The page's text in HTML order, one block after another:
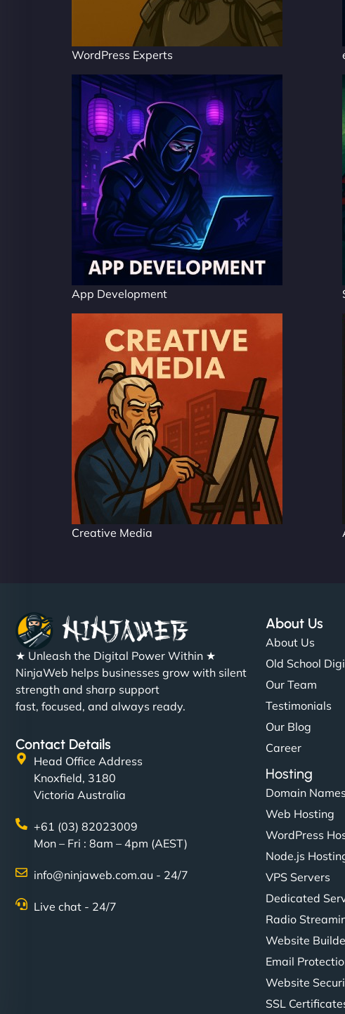
WordPress Experts
App Development
Creative Media
★ Unleash the Digital Power Within ★
NinjaWeb helps businesses grow with silent
strength and sharp support
fast, focused, and always ready.
Contact Details
Head Office Address
Knoxfield, 3180
Victoria Australia
+61 (03) 82023009
Mon – Fri : 8am – 4pm (AEST)
info@ninjaweb.com.au - 24/7
Live chat - 24/7
About Us
About Us
Old School
Our Team
Testimonials
Our Blog
Career
Hosting
Domain Names
Web Hosting
WordPress
Node.js
VPS Servers
Dedicated
Radio
Website
Email
Website
SSL